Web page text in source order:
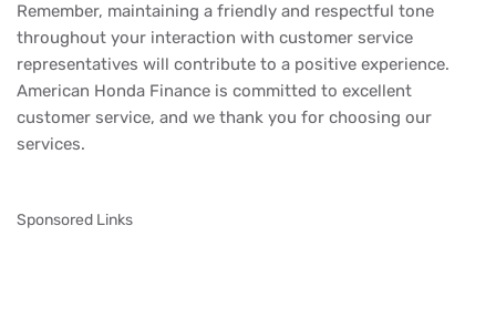
Remember, maintaining a friendly and respectful tone
throughout your interaction with customer service
representatives will contribute to a positive experience.
American Honda Finance is committed to excellent
customer service, and we thank you for choosing our
services.
Sponsored Links